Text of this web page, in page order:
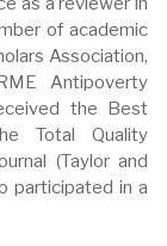
of academic
Association,
Antipoverty
the Best
Total Quality
(Taylor and
participated in a